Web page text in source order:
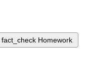
fact_check Homework